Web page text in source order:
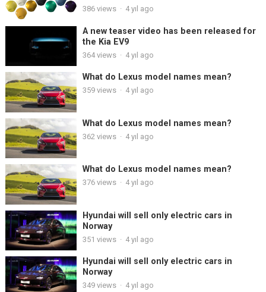
386views · 4 yıl ago
A new teaser video has been released for
the Kia EV9
364views · 4 yıl ago
What do Lexus model names mean?
359views · 4 yıl ago
What do Lexus model names mean?
362 views · 4 yıl ago
What do Lexus model names mean?
376views · 4 yıl ago
Hyundai will sell only electric cars in
Norway
351 views · 4 yıl ago
Hyundai will sell only electric cars in
Norway
349views · 4 yıl ago